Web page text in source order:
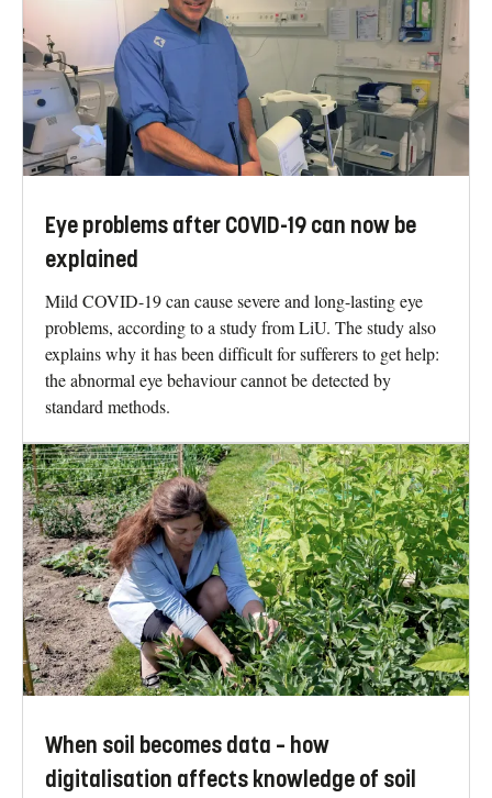
Eye problems after COVID-19 can now be
explained
Mild COVID-19 can cause severe and long-lasting eye
problems, according to a study from LiU. The study also
explains why it has been difficult for sufferers to get help:
the abnormal eye behaviour cannot be detected by
standard methods.
When soil becomes data – how
digitalisation affects knowledge of soil